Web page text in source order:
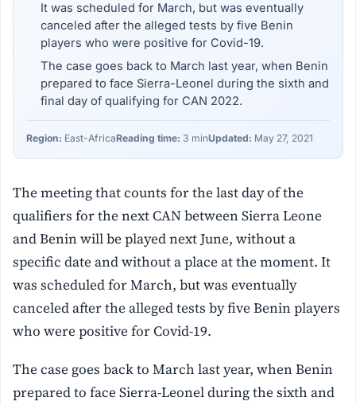
It was scheduled for March, but was eventually
canceled after the alleged tests by five Benin
players who were positive for Covid-19.
The case goes back to March last year, when Benin
prepared to face Sierra-Leonel during the sixth and
final day of qualifying for CAN 2022.
Region: East-AfricaReading time: 3 minUpdated: May 27, 2021
The meeting that counts for the last day of the
qualifiers for the next CAN between Sierra Leone
and Benin will be played next June, without a
specific date and without a place at the moment. It
was scheduled for March, but was eventually
canceled after the alleged tests by five Benin players
who were positive for Covid-19.
The case goes back to March last year, when Benin
prepared to face Sierra-Leonel during the sixth and